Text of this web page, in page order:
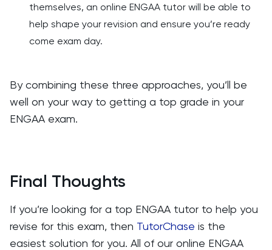
themselves, an online ENGAA tutor will be able to
help shape your revision and ensure you’re ready
come exam day.
By combining these three approaches, you’ll be
well on your way to getting a top grade in your
ENGAA exam.
Final Thoughts
If you’re looking for a top ENGAA tutor to help you
revise for this exam, then TutorChase is the
easiest solution for you. All of our online ENGAA